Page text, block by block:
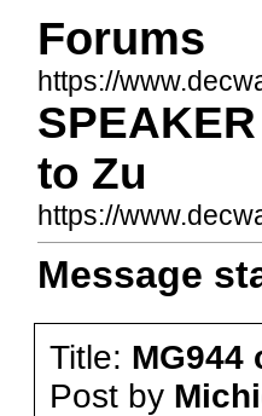
Forums
https://
to Zu
https://
Message
Title: MG944
Post by